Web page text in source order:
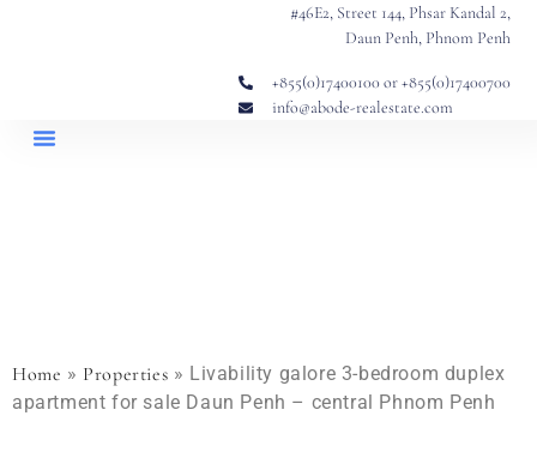
#46E2, Street 144, Phsar Kandal 2,
Daun Penh, Phnom Penh
+855(0)17400100 or +855(0)17400700
info@abode-realestate.com
Home » Properties » Livability galore 3-bedroom duplex
apartment for sale Daun Penh – central Phnom Penh